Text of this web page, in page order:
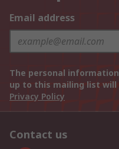
Email address
The personal
up to this mailing list
Privacy Policy
Contact us